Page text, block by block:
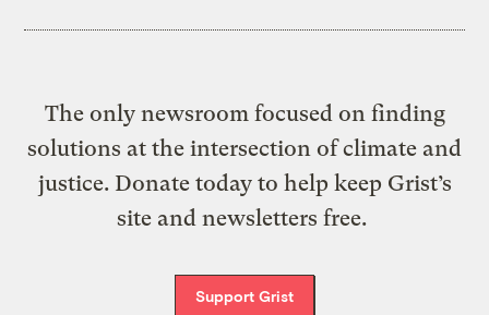
The only newsroom focused on finding
solutions at the intersection of climate and
justice. Donate today to help keep Grist’s
site and newsletters free.
Support Grist